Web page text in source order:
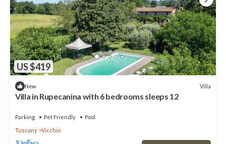
US $419
New Villa
Villa in Rupecanina with 6 bedrooms sleeps 12
Parking Pet Friendly
Pool
Tuscany
Vicchio